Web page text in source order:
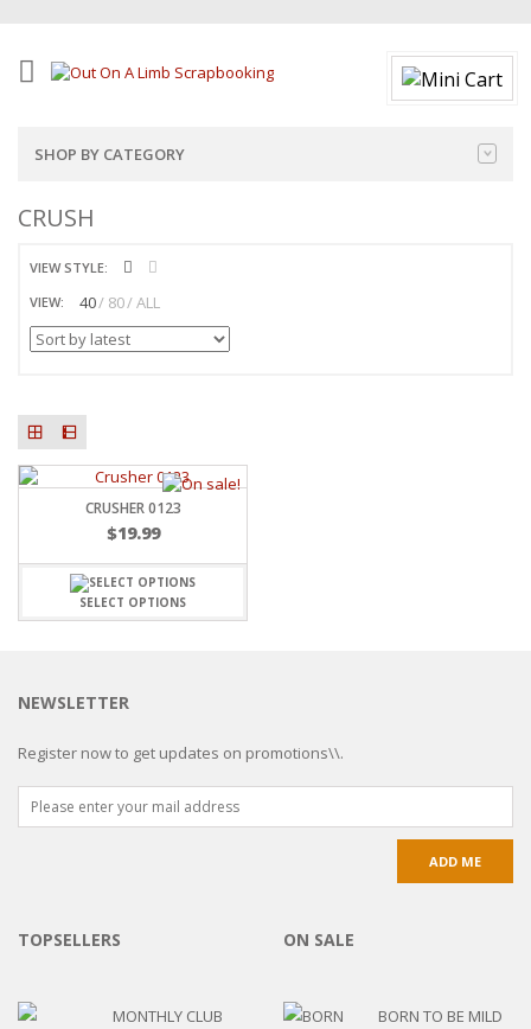
SHOP BY CATEGORY
CRUSH
VIEW STYLE:
VIEW:
40 80 ALL
CRUSHER 0123
$19.99
SELECT OPTIONS
NEWSLETTER
Register now to get updates on promotions\\.
TOPSELLERS
MONTHLY CLUB
ON SALE
BORN TO BE MILD